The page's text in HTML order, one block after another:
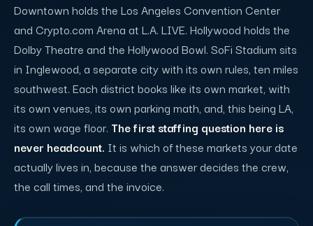
Downtown holds the Los Angeles Convention Center
and Crypto.com Arena at L.A. LIVE. Hollywood holds the
Dolby Theatre and the Hollywood Bowl. SoFi Stadium sits
in Inglewood, a separate city with its own rules, ten miles
southwest. Each district books like its own market, with
its own venues, its own parking math, and, this being LA,
its own wage floor. The first staffing question here is
never headcount. It is which of these markets your date
actually lives in, because the answer decides the crew,
the call times, and the invoice.